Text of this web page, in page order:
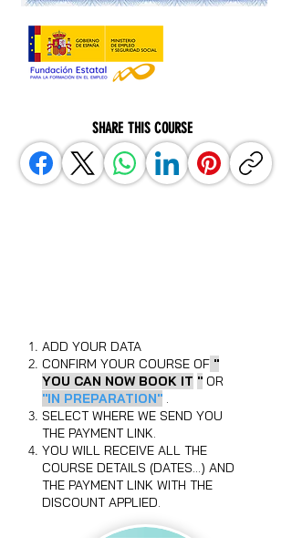
SHARE THIS COURSE
ADD YOUR DATA
CONFIRM YOUR COURSE OF "
YOU CAN NOW BOOK IT " OR
"IN PREPARATION" .
SELECT WHERE WE SEND YOU
THE PAYMENT LINK.
YOU WILL RECEIVE ALL THE
COURSE DETAILS (DATES...) AND
THE PAYMENT LINK WITH THE
DISCOUNT APPLIED.